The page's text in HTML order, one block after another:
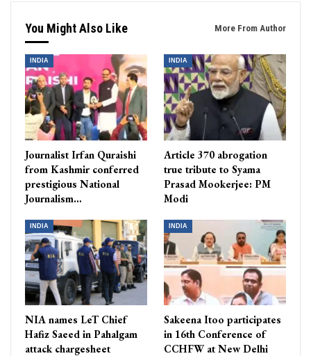
You Might Also Like More From Author
INDIA
Journalist Irfan Quraishi
from Kashmir conferred
prestigious National
Journalism…
INDIA
Article 370 abrogation
true tribute to Syama
Prasad Mookerjee: PM
Modi
INDIA
NIA names LeT Chief
Hafiz Saeed in Pahalgam
attack chargesheet
INDIA
Sakeena Itoo participates
in 16th Conference of
CCHFW at New Delhi